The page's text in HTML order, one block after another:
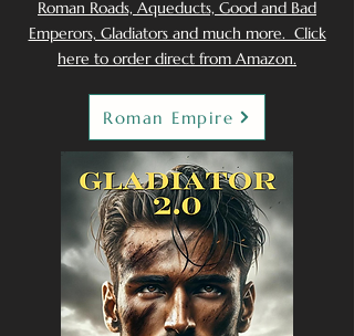
Roman Roads, Aqueducts, Good and Bad
Emperors, Gladiators and much more. Click
here to order direct from Amazon.
Roman Empire